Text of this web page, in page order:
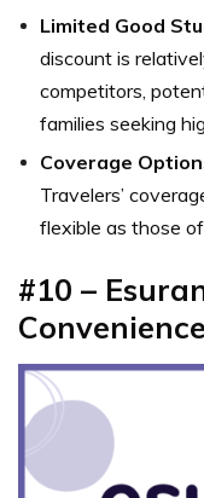
Limited Good
discount is
competitors,
families seeking
Coverage
Travelers’
flexible as those
#10 –
Convenience